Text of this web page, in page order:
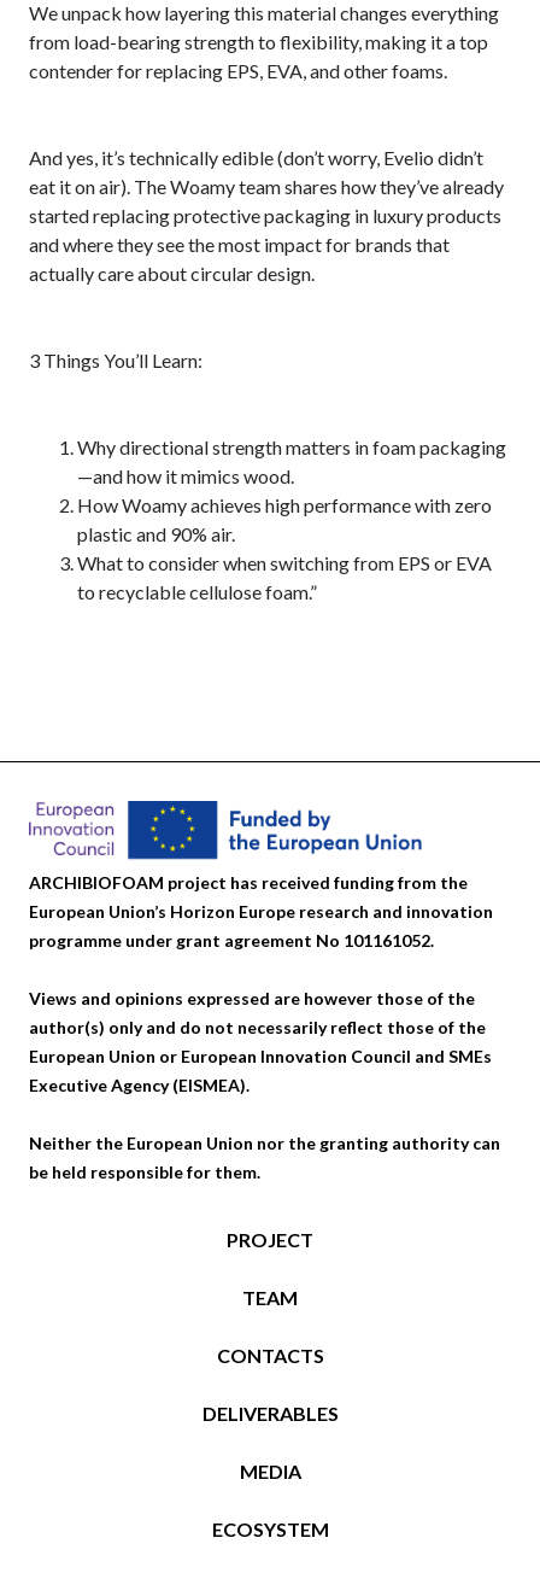
We unpack how layering this material changes everything
from load-bearing strength to flexibility, making it a top
contender for replacing EPS, EVA, and other foams.
And yes, it’s technically edible (don’t worry, Evelio didn’t
eat it on air). The Woamy team shares how they’ve already
started replacing protective packaging in luxury products
and where they see the most impact for brands that
actually care about circular design.
3 Things You’ll Learn:
Why directional strength matters in foam packaging
—and how it mimics wood.
How Woamy achieves high performance with zero
plastic and 90% air.
What to consider when switching from EPS or EVA
to recyclable cellulose foam.”
ARCHIBIOFOAM project has received funding from the
European Union’s Horizon Europe research and innovation
programme under grant agreement No 101161052.
Views and opinions expressed are however those of the
author(s) only and do not necessarily reflect those of the
European Union or European Innovation Council and SMEs
Executive Agency (EISMEA).
Neither the European Union nor the granting authority can
be held responsible for them.
PROJECT
TEAM
CONTACTS
DELIVERABLES
MEDIA
ECOSYSTEM